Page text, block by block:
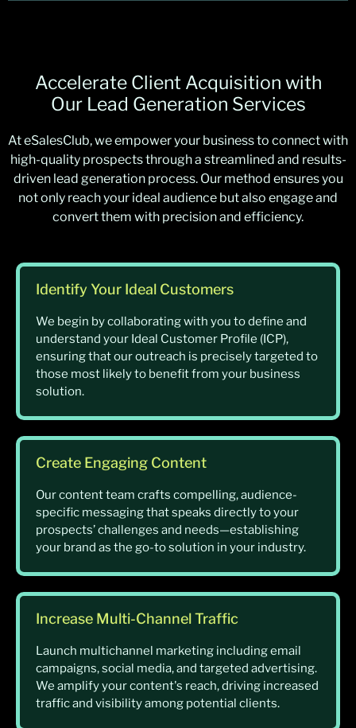
Accelerate Client Acquisition with
Our Lead Generation Services
At eSalesClub, we empower your business to connect with
high-quality prospects through a streamlined and results-
driven lead generation process. Our method ensures you
not only reach your ideal audience but also engage and
convert them with precision and efficiency.
Identify Your Ideal Customers
We begin by collaborating with you to define and
understand your Ideal Customer Profile (ICP),
ensuring that our outreach is precisely targeted to
those most likely to benefit from your business
solution.
Create Engaging Content
Our content team crafts compelling, audience-
specific messaging that speaks directly to your
prospects’ challenges and needs—establishing
your brand as the go-to solution in your industry.
Increase Multi-Channel Traffic
Launch multichannel marketing including email
campaigns, social media, and targeted advertising.
We amplify your content's reach, driving increased
traffic and visibility among potential clients.